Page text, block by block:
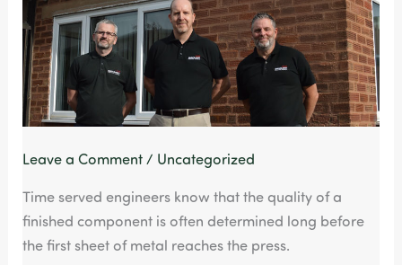
Leave a Comment / Uncategorized
Time served engineers know that the quality of a
finished component is often determined long before
the first sheet of metal reaches the press.
Cost
and
Risk